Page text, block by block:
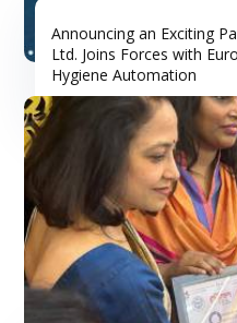
Announcing an Exciting
Ltd. Joins Forces with
Hygiene Automation